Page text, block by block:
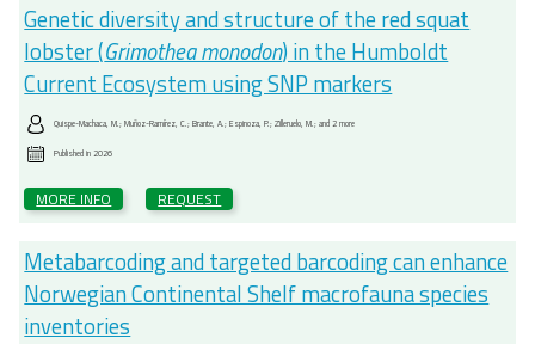
Genetic diversity and structure of the red squat
lobster (Grimothea monodon) in the Humboldt
Current Ecosystem using SNP markers
Quispe-Machaca, M.; Muñoz-Ramírez, C.; Brante, A.; Espinoza, P.; Zilleruelo, M.; and 2 more
Published in2026
MORE INFO REQUEST
Metabarcoding and targeted barcoding can enhance
Norwegian Continental Shelf macrofauna species
inventories